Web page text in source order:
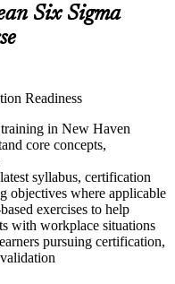
Six Sigma
Readiness
in New Haven
core concepts,
syllabus, certification
objectives where applicable
exercises to help
with workplace situations
pursuing certification,